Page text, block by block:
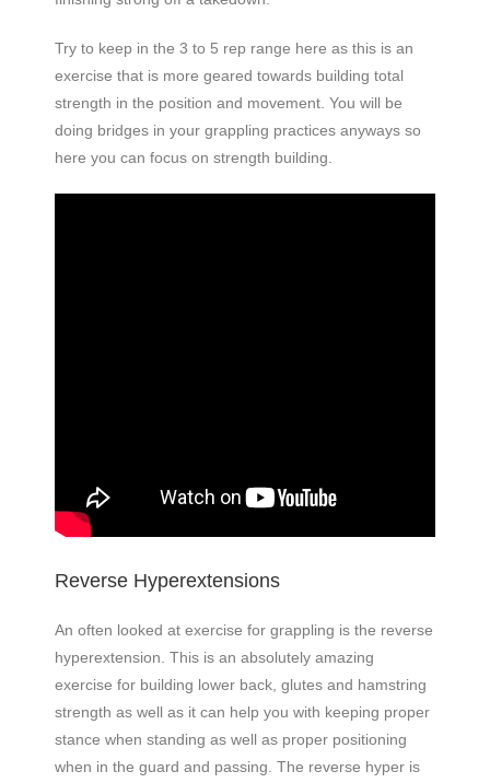
Try to keep in the 3 to 5 rep range here as this is an
exercise that is more geared towards building total
strength in the position and movement. You will be
doing bridges in your grappling practices anyways so
here you can focus on strength building.
Reverse Hyperextensions
An often looked at exercise for grappling is the reverse
hyperextension. This is an absolutely amazing
exercise for building lower back, glutes and hamstring
strength as well as it can help you with keeping proper
stance when standing as well as proper positioning
when in the guard and passing. The reverse hyper is